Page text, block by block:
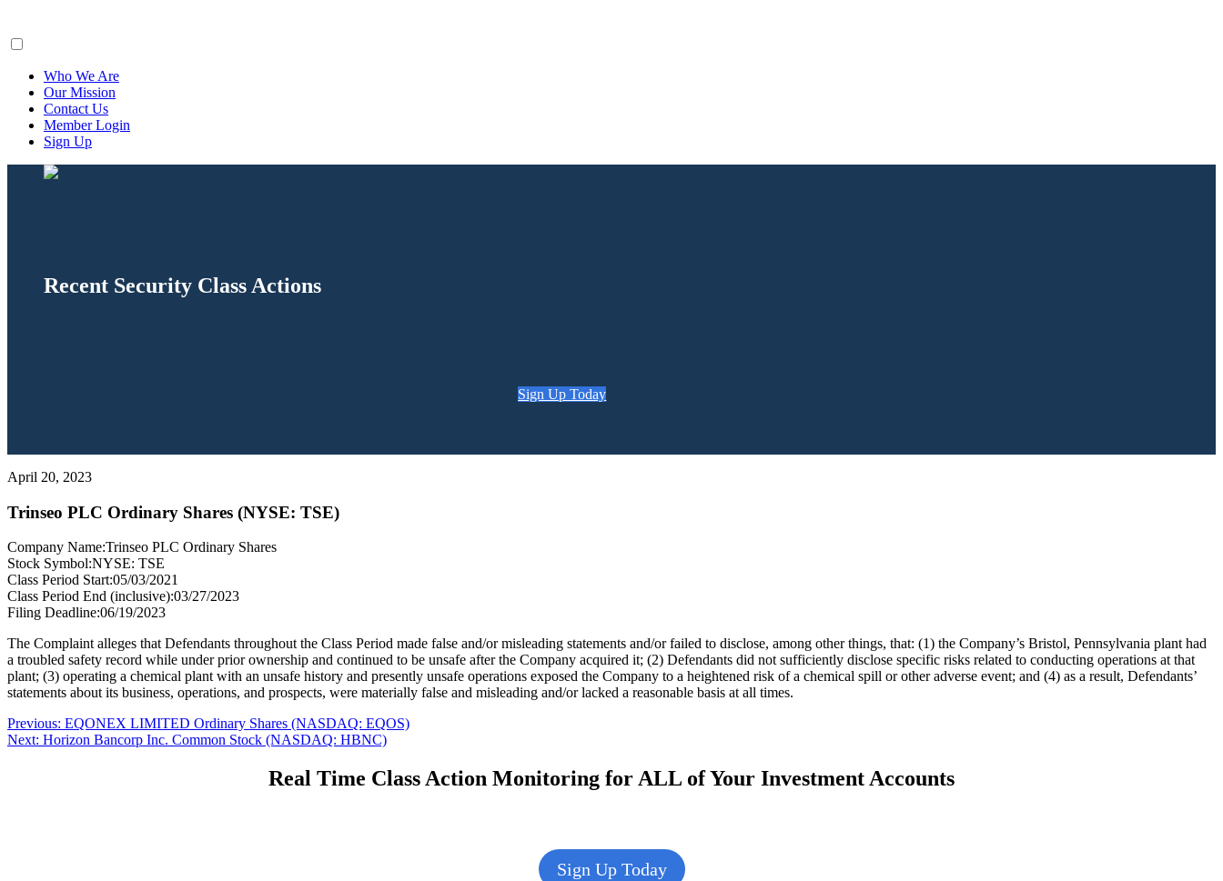
Who We Are
Our Mission
Contact Us
Member Login
Sign Up
Recent Security Class Actions
Sign Up Today
April 20, 2023
Trinseo PLC Ordinary Shares (NYSE: TSE)
Company Name:Trinseo PLC Ordinary Shares
Stock Symbol:NYSE: TSE
Class Period Start:05/03/2021
Class Period End (inclusive):03/27/2023
Filing Deadline:06/19/2023
The Complaint alleges that Defendants throughout the Class Period made false and/or misleading statements and/or failed to disclose, among other things, that: (1) the Company’s Bristol, Pennsylvania plant had
a troubled safety record while under prior ownership and continued to be unsafe after the Company acquired it; (2) Defendants did not sufficiently disclose specific risks related to conducting operations at that
plant; (3) operating a chemical plant with an unsafe history and presently unsafe operations exposed the Company to a heightened risk of a chemical spill or other adverse event; and (4) as a result, Defendants’
statements about its business, operations, and prospects, were materially false and misleading and/or lacked a reasonable basis at all times.
Post
navigation
Previous: Previous
post:
EQONEX LIMITED Ordinary Shares (NASDAQ: EQOS)
Next: Next
Horizon Bancorp Inc. Common Stock (NASDAQ: HBNC)
Real Time Class Action Monitoring for ALL of Your Investment Accounts
Sign Up Today